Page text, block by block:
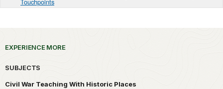
EXPERIENCE MORE
SUBJECTS
Civil War Teaching With Historic Places